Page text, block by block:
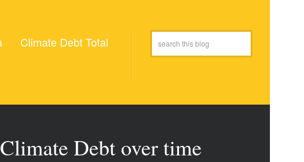
Climate Debt Total
Debt over time